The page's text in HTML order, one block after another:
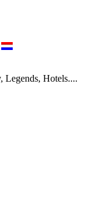
Legends, Hotels....